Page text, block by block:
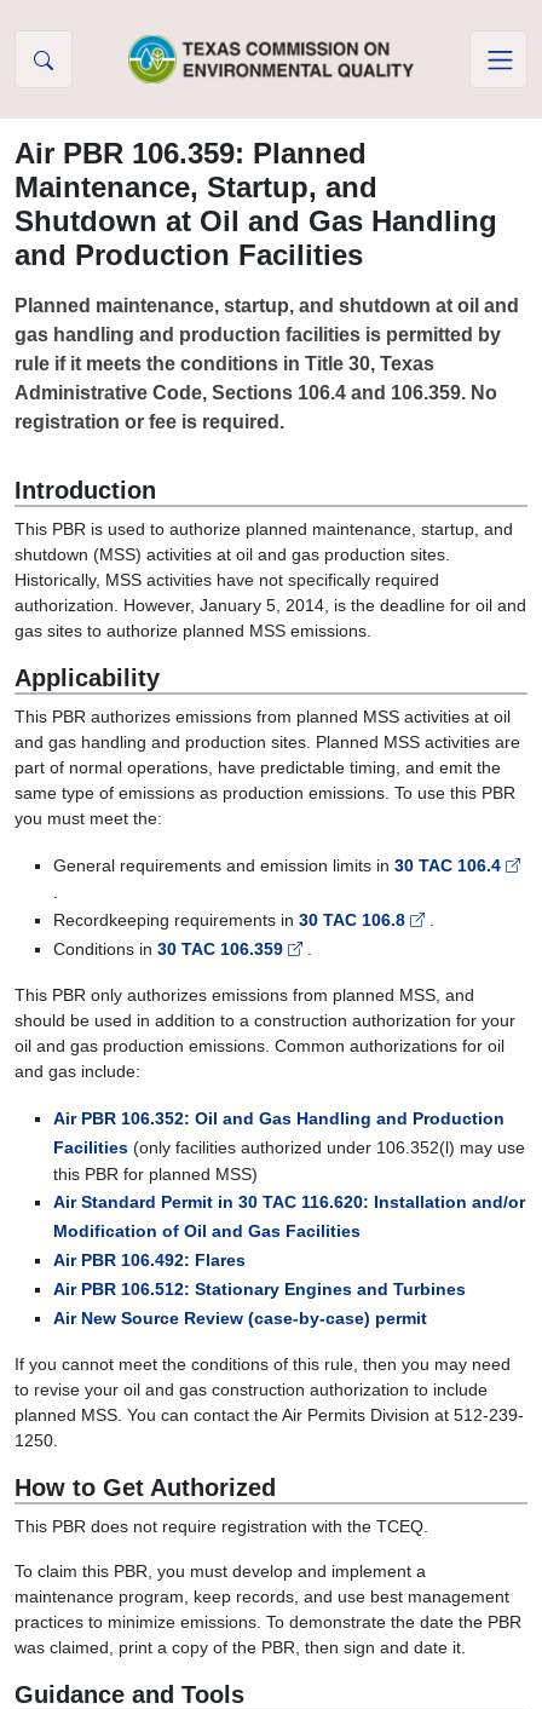
Air PBR 106.359: Planned
Maintenance, Startup, and
Shutdown at Oil and Gas Handling
and Production Facilities
Planned maintenance, startup, and shutdown at oil and
gas handling and production facilities is permitted by
rule if it meets the conditions in Title 30, Texas
Administrative Code, Sections 106.4 and 106.359. No
registration or fee is required.
Introduction
This PBR is used to authorize planned maintenance, startup, and
shutdown (MSS) activities at oil and gas production sites.
Historically, MSS activities have not specifically required
authorization. However, January 5, 2014, is the deadline for oil and
gas sites to authorize planned MSS emissions.
Applicability
This PBR authorizes emissions from planned MSS activities at oil
and gas handling and production sites. Planned MSS activities are
part of normal operations, have predictable timing, and emit the
same type of emissions as production emissions. To use this PBR
you must meet the:
General requirements and emission limits in 30 TAC 106.4
Recordkeeping requirements in 30 TAC 106.8
Conditions in 30 TAC 106.359
This PBR only authorizes emissions from planned MSS, and
should be used in addition to a construction authorization for your
oil and gas production emissions. Common authorizations for oil
and gas include:
Air PBR 106.352: Oil and Gas Handling and Production
Facilities (only facilities authorized under 106.352(l) may use
this PBR for planned MSS)
Air Standard Permit in 30 TAC 116.620: Installation and/or
Modification of Oil and Gas Facilities
Air PBR 106.492: Flares
Air PBR 106.512: Stationary Engines and Turbines
Air New Source Review (case-by-case) permit
If you cannot meet the conditions of this rule, then you may need
to revise your oil and gas construction authorization to include
planned MSS. You can contact the Air Permits Division at 512-239-
1250.
How to Get Authorized
This PBR does not require registration with the TCEQ.
To claim this PBR, you must develop and implement a
maintenance program, keep records, and use best management
practices to minimize emissions. To demonstrate the date the PBR
was claimed, print a copy of the PBR, then sign and date it.
Guidance and Tools